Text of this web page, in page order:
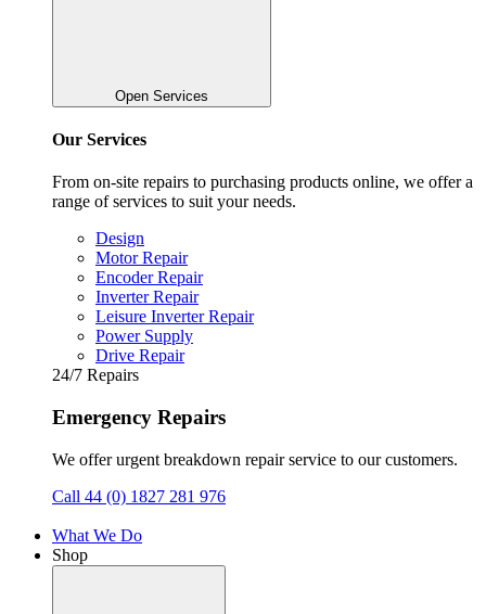
Open Services
Our Services
From on-site repairs to purchasing products online, we offer a
range of services to suit your needs.
Design
Motor Repair
Encoder Repair
Inverter Repair
Leisure Inverter Repair
Power Supply
Drive Repair
24/7 Repairs
Emergency Repairs
We offer urgent breakdown repair service to our customers.
Call 44 (0) 1827 281 976
What We Do
Shop